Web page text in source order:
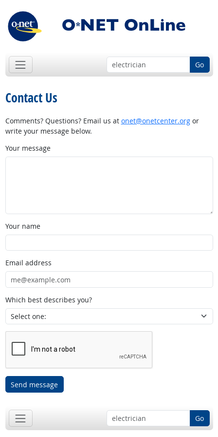
Go
Contact Us
Comments? Questions? Email us at onet@onetcenter.orgor
write your message below.
Your message
Your name
Email address
Which best describes you?
Send message
Go